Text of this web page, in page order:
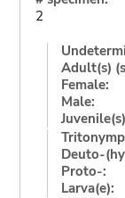
2
Adult(s)
Female:
Male:
Deuto-
Proto-:
Larva(e):